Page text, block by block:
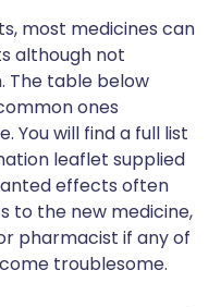
most medicines can
although not
The table below
ones
You will find a full list
leaflet supplied
effects often
to the new medicine,
pharmacist if any of
troublesome.